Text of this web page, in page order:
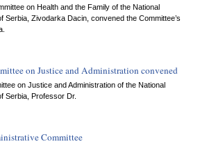
on Health and the Family of the National
Serbia, Zivodarka Dacin, convened the Committee’s
on Justice and Administration convened
on Justice and Administration of the National
Serbia, Professor Dr.
Committee